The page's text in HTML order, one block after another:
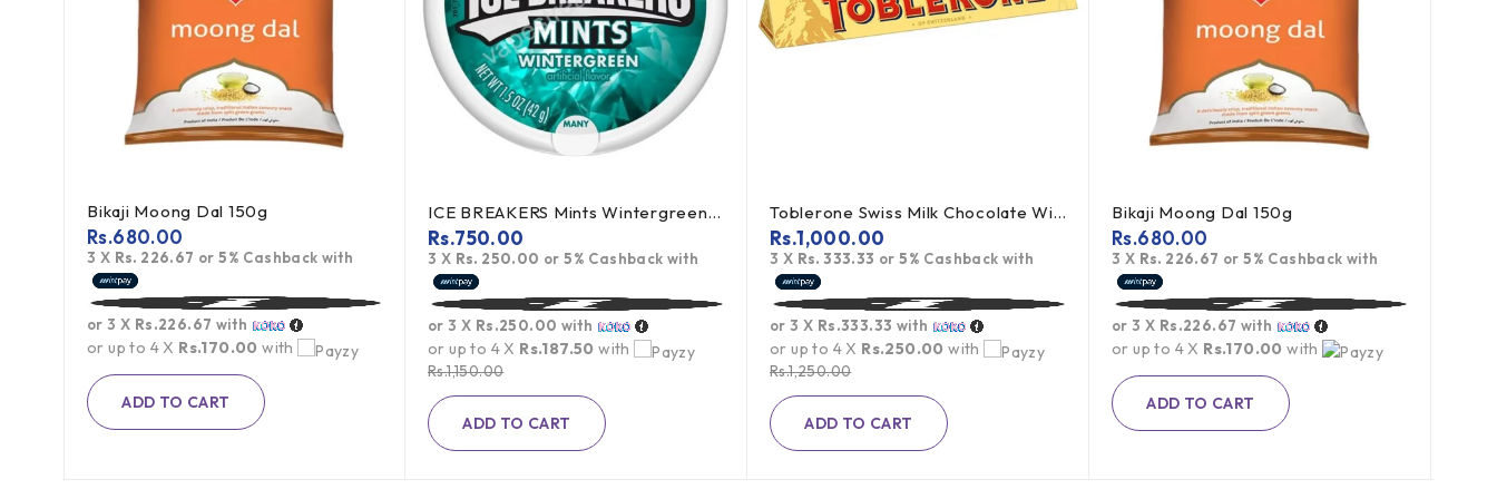
Bikaji Moong Dal 150g
Rs.680.00
3 X Rs. 226.67 or5% Cashback with
or 3 X Rs.226.67 with
or up to 4 X Rs.170.00 with
ADD TO CART
ICE BREAKERS Mints Wintergreen 42g (offer)
Rs.1,150.00
Rs.750.00
3 X Rs. 250.00 or5% Cashback with
or 3 X Rs.250.00 with
or up to 4 X Rs.187.50 with
ADD TO CART
Toblerone Swiss Milk Chocolate With Honey Almond Nougat 100g
Rs.1,250.00
Rs.1,000.00
3 X Rs. 333.33 or5% Cashback with
or 3 X Rs.333.33 with
or up to 4 X Rs.250.00 with
ADD TO CART
Bikaji Moong Dal 150g
Rs.680.00
3 X Rs. 226.67 or5% Cashback with
or 3 X Rs.226.67 with
or up to 4 X Rs.170.00 with
ADD TO CART